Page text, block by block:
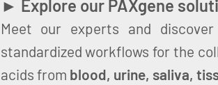
► Explore our PAXgene
Meet our experts and
standardized workflows for the
acids from blood, urine, saliva,